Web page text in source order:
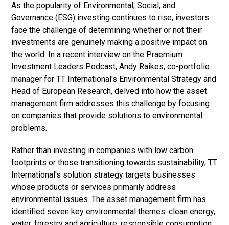
As the popularity of Environmental, Social, and
Governance (ESG) investing continues to rise, investors
face the challenge of determining whether or not their
investments are genuinely making a positive impact on
the world. In a recent interview on the Praemium
Investment Leaders Podcast, Andy Raikes, co-portfolio
manager for TT International's Environmental Strategy and
Head of European Research, delved into how the asset
management firm addresses this challenge by focusing
on companies that provide solutions to environmental
problems.
Rather than investing in companies with low carbon
footprints or those transitioning towards sustainability, TT
International's solution strategy targets businesses
whose products or services primarily address
environmental issues. The asset management firm has
identified seven key environmental themes: clean energy,